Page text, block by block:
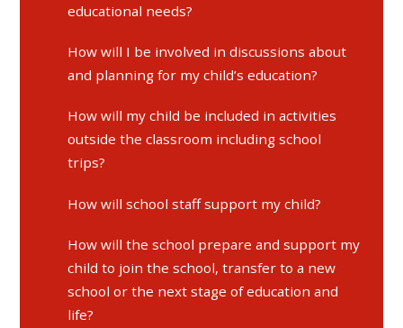
educational needs?
How will I be involved in discussions about
and planning for my child’s education?
How will my child be included in activities
outside the classroom including school
trips?
How will school staff support my child?
How will the school prepare and support my
child to join the school, transfer to a new
school or the next stage of education and
life?